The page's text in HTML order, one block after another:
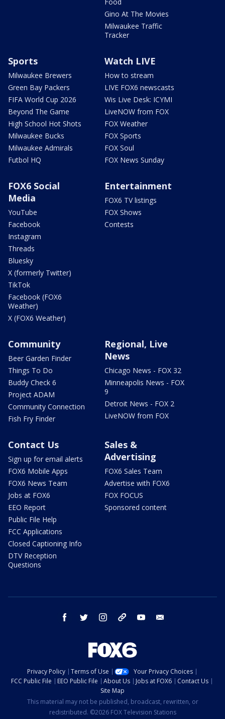
Gino At The Movies
Milwaukee Traffic
Tracker
Sports
Milwaukee Brewers
Green Bay Packers
FIFA World Cup 2026
Beyond The Game
High School Hot Shots
Milwaukee Bucks
Milwaukee Admirals
Futbol HQ
Watch LIVE
How to stream
LIVE FOX6 newscasts
Wis Live Desk: ICYMI
LiveNOW from FOX
FOX Weather
FOX Sports
FOX Soul
FOX News Sunday
FOX6 Social
Media
YouTube
Facebook
Instagram
Threads
Bluesky
X (formerly Twitter)
TikTok
Facebook (FOX6
Weather)
X (FOX6 Weather)
Entertainment
FOX6 TV listings
FOX Shows
Contests
Community
Beer Garden Finder
Things To Do
Buddy Check 6
Project ADAM
Community Connection
Fish Fry Finder
Regional, Live
News
Chicago News - FOX 32
Minneapolis News - FOX
9
Detroit News - FOX 2
LiveNOW from FOX
Contact Us
Sign up for email alerts
FOX6 Mobile Apps
FOX6 News Team
Jobs at FOX6
EEO Report
Public File Help
FCC Applications
Closed Captioning Info
DTV Reception
Questions
Sales &
Advertising
FOX6 Sales Team
Advertise with FOX6
FOX FOCUS
Sponsored content
facebook twitter instagram threads youtube
Privacy Policy Terms of Use
Your Privacy Choices
FCC Public File
EEO Public File About Us Jobs at FOX6
Contact Us
Site Map
This material may not be published, broadcast, rewritten, or
redistributed. ©2026 FOX Television Stations